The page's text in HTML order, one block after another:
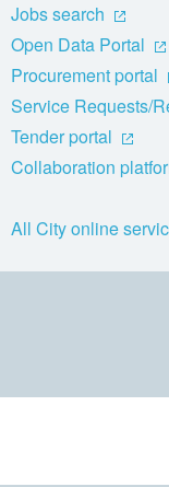
Jobs search
Open Data Portal
Procurement portal
Service Requests/
Tender portal
Collaboration
All City online